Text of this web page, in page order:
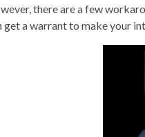
there are a few
get a warrant to make your